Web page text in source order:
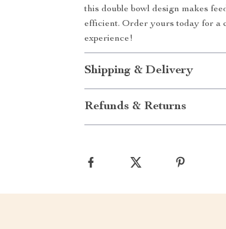
this double bowl design makes
efficient. Order yours today for a
experience!
Shipping & Delivery
Refunds & Returns